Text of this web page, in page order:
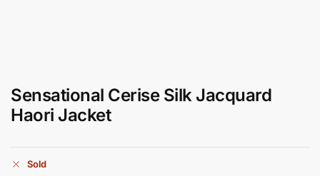
Sensational Cerise Silk Jacquard
Haori Jacket
Sold